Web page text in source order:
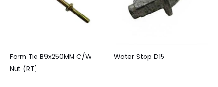
Form Tie B9x250MM C/W
Nut (RT)
Water Stop D15